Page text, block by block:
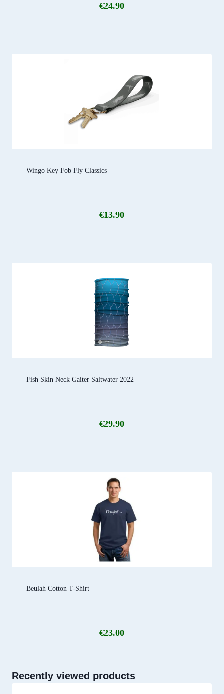
€24.90
Wingo Key Fob Fly Classics
€13.90
Fish Skin Neck Gaiter Saltwater 2022
€29.90
Beulah Cotton T-Shirt
€23.00
Recently viewed products